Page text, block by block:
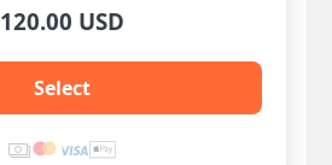
120.00 USD
Select